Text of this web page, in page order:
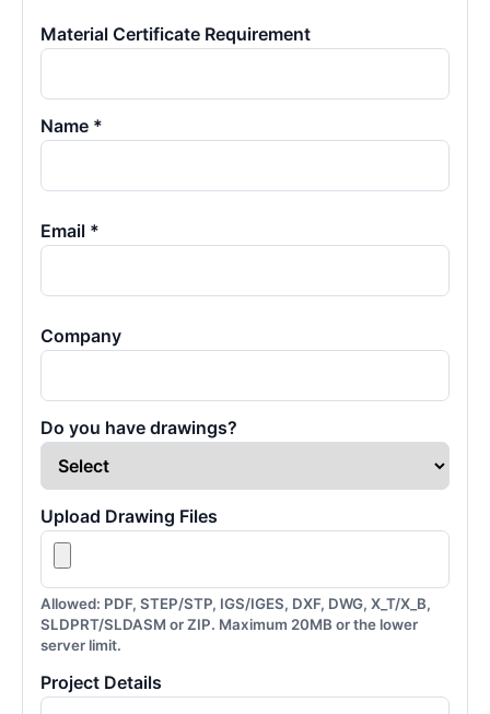
Material Certificate Requirement
Name *
Email *
Company
Do you have drawings?
Upload Drawing Files
Allowed: PDF, STEP/STP, IGS/IGES, DXF, DWG, X_T/X_B,
SLDPRT/SLDASM or ZIP. Maximum 20MB or the lower
server limit.
Project Details